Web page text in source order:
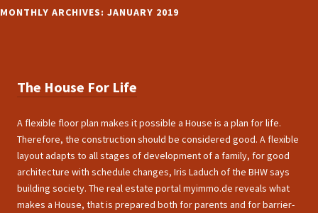
MONTHLY ARCHIVES: JANUARY 2019
The House For Life
A flexible floor plan makes it possible a House is a plan for life.
Therefore, the construction should be considered good. A flexible
layout adapts to all stages of development of a family, for good
architecture with schedule changes, Iris Laduch of the BHW says
building society. The real estate portal myimmo.de reveals what
makes a House, that is prepared both for parents and for barrier-